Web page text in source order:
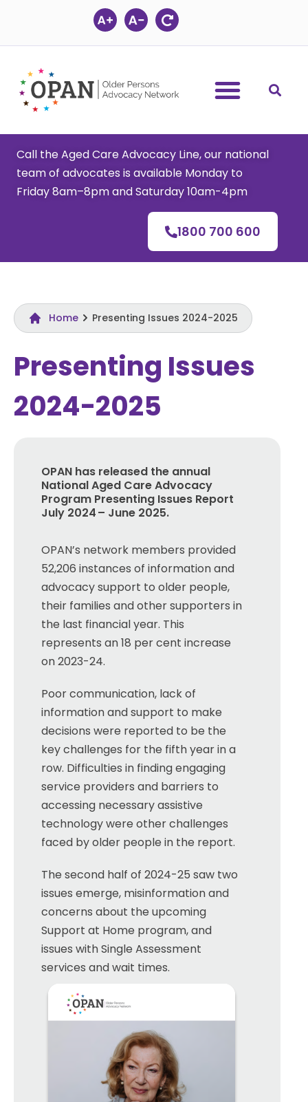
content
Call the Aged Care Advocacy Line, our national
team of advocates is available Monday to
Friday 8am–8pm and Saturday 10am-4pm
1800 700 600
Home Presenting Issues 2024-2025
Presenting Issues
2024-2025
OPAN has released the annual
National Aged Care Advocacy
Program Presenting Issues Report
July 2024 – June 2025.
OPAN’s network members provided
52,206 instances of information and
advocacy support to older people,
their families and other supporters in
the last financial year. This
represents an 18 per cent increase
on 2023-24.
Poor communication, lack of
information and support to make
decisions were reported to be the
key challenges for the fifth year in a
row. Difficulties in finding engaging
service providers and barriers to
accessing necessary assistive
technology were other challenges
faced by older people in the report.
The second half of 2024-25 saw two
issues emerge, misinformation and
concerns about the upcoming
Support at Home program, and
issues with Single Assessment
services and wait times.